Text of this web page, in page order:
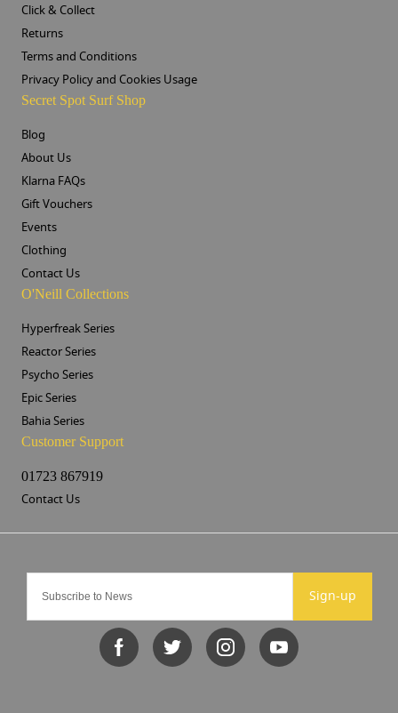
Sign-up
Click & Collect
Returns
Terms and Conditions
Privacy Policy and Cookies Usage
Secret Spot Surf Shop
Blog
About Us
Klarna FAQs
Gift Vouchers
Events
Clothing
Contact Us
O'Neill Collections
Hyperfreak Series
Reactor Series
Psycho Series
Epic Series
Bahia Series
Customer Support
01723 867919
Contact Us